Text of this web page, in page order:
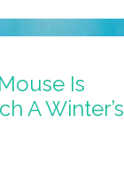
Is
A Winter’s